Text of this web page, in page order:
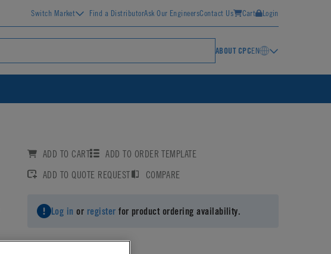
Switch Market Find a DistributorAsk Our EngineersContact Us Cart Login
ABOUT CPCEN
ADD TO CART
ADD TO ORDER TEMPLATE
ADD TO QUOTE REQUEST
COMPARE
Log in or register for product ordering availability.